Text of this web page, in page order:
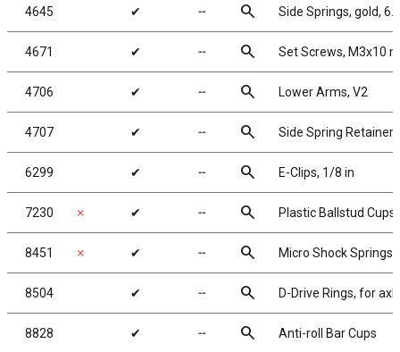
4645 ✔ ╌ search Side Springs, gold,
4671 ✔ ╌ search Set Screws, M3x10
4706 ✔ ╌ search Lower Arms, V2
4707 ✔ ╌ search Side Spring Retainers
6299 ✔ ╌ search E-Clips, 1/8 in
7230 ✗ ✔ ╌ search Plastic Ballstud
8451 ✗ ✔ ╌ search Micro Shock
8504 ✔ ╌ search D-Drive Rings, for
8828 ✔ ╌ search Anti-roll Bar Cups